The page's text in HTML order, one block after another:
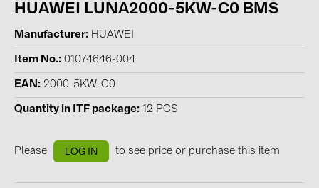
BAKS (51)
BUDMAT (6)
EVOPIPES (7)
FRONIUS (42)
GROMTOR (32)
HUAWEI (51)
JAsolar (6)
HUAWEI LUNA2000-5KW-C0 BMS
Manufacturer HUAWEI
Item No. 01074646-004
EAN 2000-5KW-C0
Quantity in ITF package 12 PCS
Please LOG IN to see price or purchase this item